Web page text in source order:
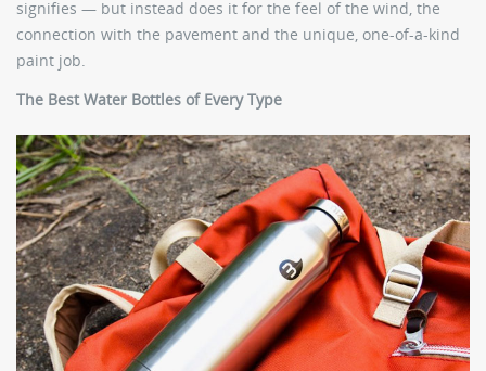
signifies — but instead does it for the feel of the wind, the
connection with the pavement and the unique, one-of-a-kind
paint job.
The Best Water Bottles of Every Type